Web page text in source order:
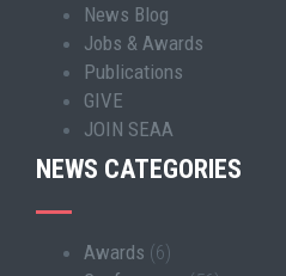
News Blog
Jobs & Awards
Publications
GIVE
JOIN SEAA
NEWS CATEGORIES
Awards (6)